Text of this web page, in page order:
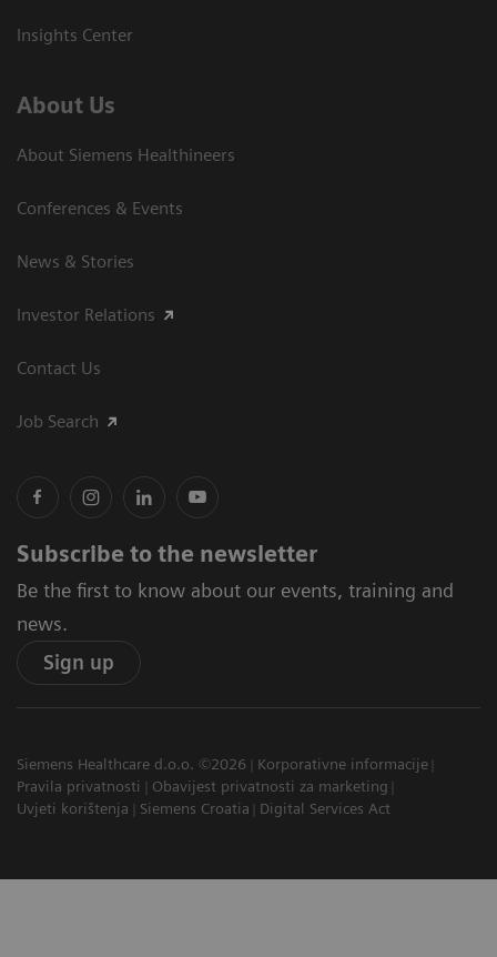
Insights Center
About Us
About Siemens Healthineers
Conferences & Events
News & Stories
Investor Relations
Contact Us
Job Search
Subscribe to the newsletter
Be the first to know about our events, training and
news.
Sign up
Siemens Healthcare d.o.o. ©2026
Korporativne informacije
Pravila privatnosti
Obavijest privatnosti za marketing
Uvjeti korištenja
Siemens Croatia Digital Services Act